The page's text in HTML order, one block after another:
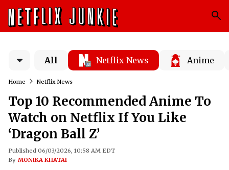
All Netflix News Anime
Home Netflix News
Top 10 Recommended Anime To
Watch on Netflix If You Like
‘Dragon Ball Z’
Published 06/03/2026, 10:58 AM EDT
By MONIKA KHATAI